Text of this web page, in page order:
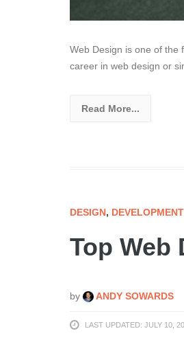
Web Design is one of the
career in web design or
Read More...
DESIGN, DEVELOPMENT
Top Web
by ANDY SOWARDS
LAST UPDATED: JULY 10,